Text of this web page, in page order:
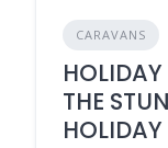
CARAVANS
HOLIDAY
THE